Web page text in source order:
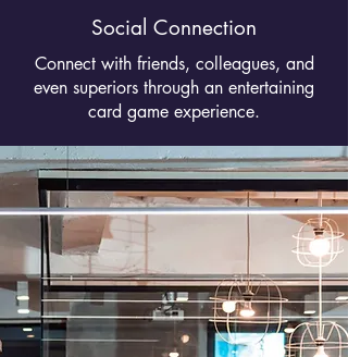
Social Connection
Connect with friends, colleagues, and
even superiors through an entertaining
card game experience.